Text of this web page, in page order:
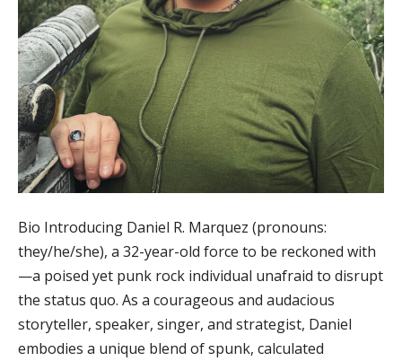
Bio Introducing Daniel R. Marquez (pronouns:
they/he/she), a 32-year-old force to be reckoned with
—a poised yet punk rock individual unafraid to disrupt
the status quo. As a courageous and audacious
storyteller, speaker, singer, and strategist, Daniel
embodies a unique blend of spunk, calculated